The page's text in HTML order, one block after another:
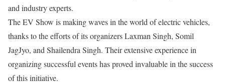
and industry experts.
The EV Show is making waves in the world of electric vehicles,
thanks to the efforts of its organizers Laxman Singh, Somil
JagJyo, and Shailendra Singh. Their extensive experience in
organizing successful events has proved invaluable in the success
of this initiative.